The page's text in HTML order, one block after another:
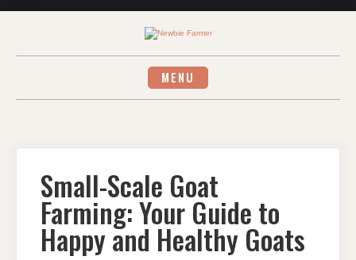
MENU
Small-Scale Goat
Farming: Your Guide to
Happy and Healthy Goats